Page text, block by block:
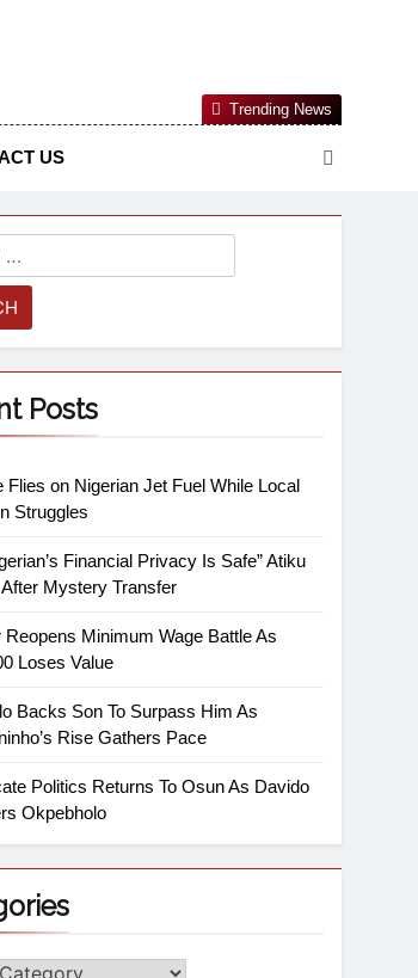
And Public Knowledge Platform. The
Worldview
US
Trending News
Posts
Flies on Nigerian Jet Fuel While Local
Struggles
Financial Privacy Is Safe” Atiku
Mystery Transfer
Reopens Minimum Wage Battle As
Loses Value
Backs Son To Surpass Him As
Rise Gathers Pace
Politics Returns To Osun As Davido
Okpebholo